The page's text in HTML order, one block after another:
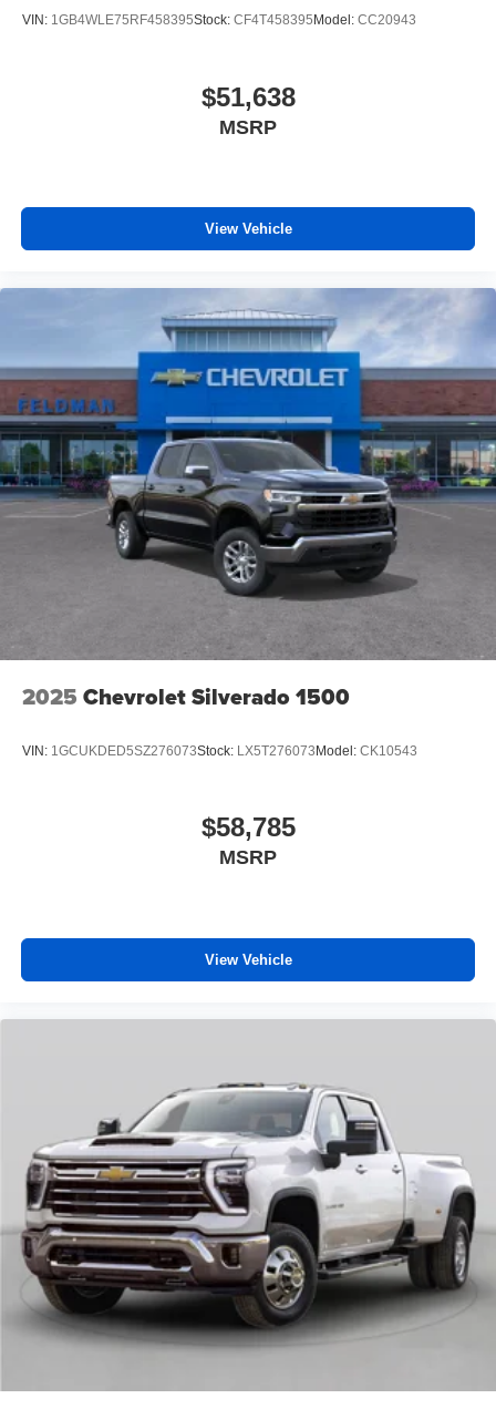
VIN: 1GB4WLE75RF458395Stock: CF4T458395 Model: CC20943
$51,638
MSRP
View Vehicle
2025 Chevrolet Silverado 1500
VIN: 1GCUKDED5SZ276073Stock: LX5T276073 Model: CK10543
$58,785
MSRP
View Vehicle